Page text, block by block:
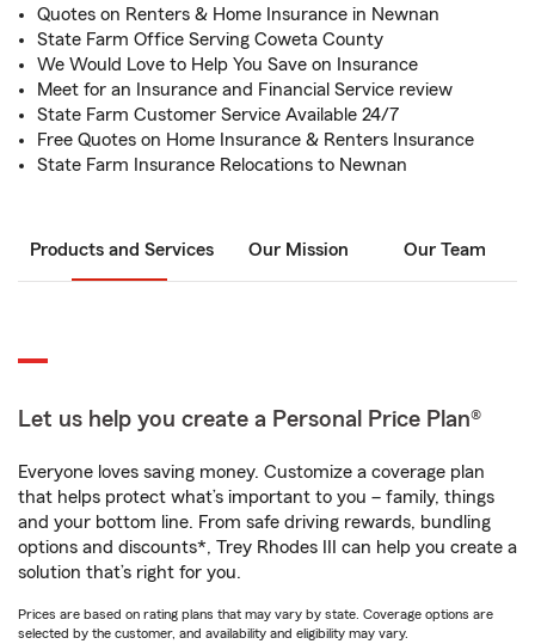
Quotes on Renters & Home Insurance in Newnan
State Farm Office Serving Coweta County
We Would Love to Help You Save on Insurance
Meet for an Insurance and Financial Service review
State Farm Customer Service Available 24/7
Free Quotes on Home Insurance & Renters Insurance
State Farm Insurance Relocations to Newnan
Products and Services Our Mission Our Team
Let us help you create a Personal Price Plan®
Everyone loves saving money. Customize a coverage plan
that helps protect what’s important to you – family, things
and your bottom line. From safe driving rewards, bundling
options and discounts*, Trey Rhodes III can help you create a
solution that’s right for you.
Prices are based on rating plans that may vary by state. Coverage options are
selected by the customer, and availability and eligibility may vary.